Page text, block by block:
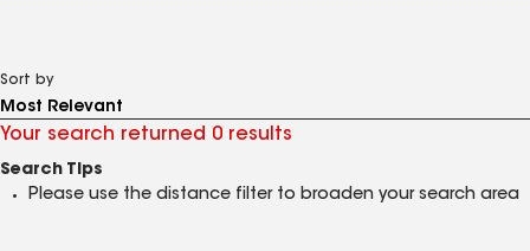
Sort by
Your search returned 0 results
Search Tips
Please use the distance filter to broaden your search area